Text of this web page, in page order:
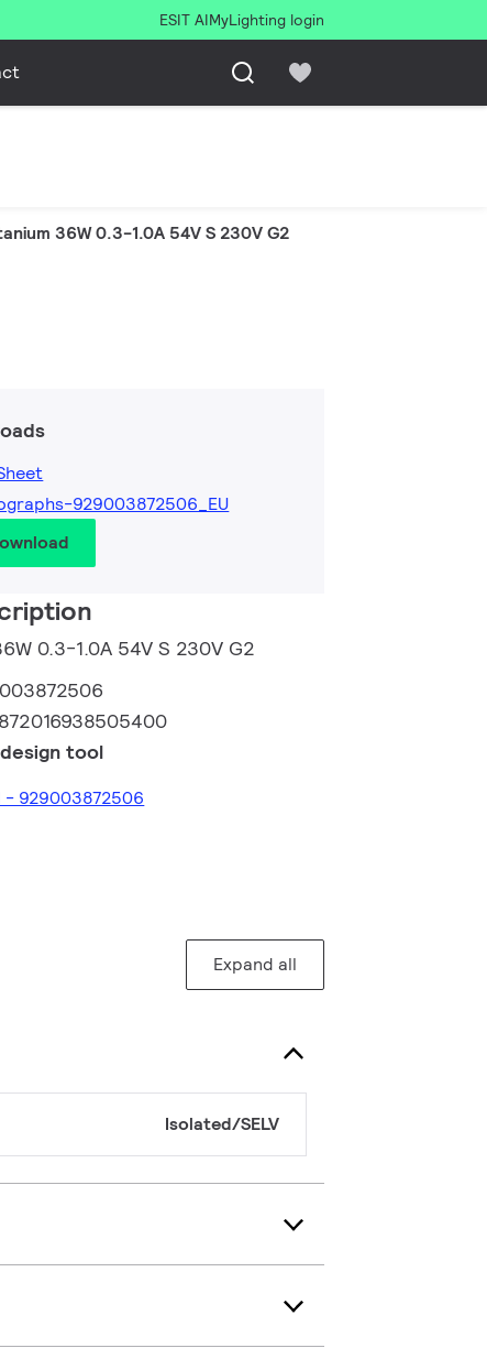
ESIT AIMyLighting login
36W 0.3-1.0A 54V S 230V G2
929003872506_EU
0.3-1.0A 54V S 230V G2
872016938505400
tool
- 929003872506
Expand all
Isolated/SELV